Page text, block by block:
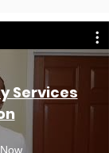
Services